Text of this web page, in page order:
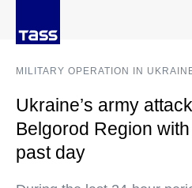
MILITARY OPERATION IN
Ukraine’s army
Belgorod Region
past day